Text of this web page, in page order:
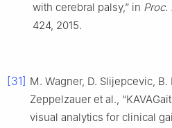
with cerebral palsy,” in Proc.
424, 2015.
[31] M. Wagner, D. Slijepcevic, B.
Zeppelzauer et al.,
visual analytics for clinical